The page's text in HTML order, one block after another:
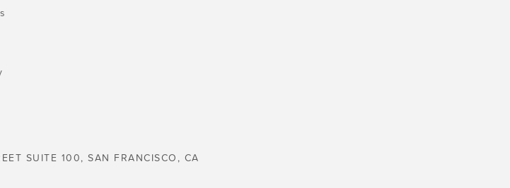
SUITE 100, SAN FRANCISCO, CA